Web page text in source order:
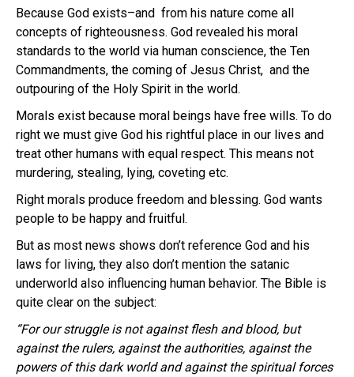
Because God exists–and from his nature come all
concepts of righteousness. God revealed his moral
standards to the world via human conscience, the Ten
Commandments, the coming of Jesus Christ, and the
outpouring of the Holy Spirit in the world.
Morals exist because moral beings have free wills. To do
right we must give God his rightful place in our lives and
treat other humans with equal respect. This means not
murdering, stealing, lying, coveting etc.
Right morals produce freedom and blessing. God wants
people to be happy and fruitful.
But as most news shows don’t reference God and his
laws for living, they also don’t mention the satanic
underworld also influencing human behavior. The Bible is
quite clear on the subject:
“For our struggle is not against flesh and blood, but
against the rulers, against the authorities, against the
powers of this dark world and against the spiritual forces